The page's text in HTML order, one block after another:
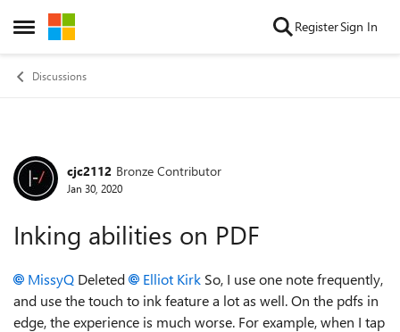
Open Side Menu
Skip to content RegisterSign In
Discussions
Forum Discussion
cjc2112 Bronze Contributor
Jan 30, 2020
Inking abilities on PDF
MissyQ Deleted Elliot Kirk So, I use one note frequently,
and use the touch to ink feature a lot as well. On the pdfs in
edge, the experience is much worse. For example, when I tap